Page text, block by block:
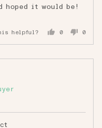
hoped it would be!
helpful?
0
voted
0
voted